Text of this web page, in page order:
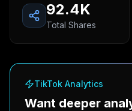
92.4K
Total Shares
TikTok Analytics
Want deeper